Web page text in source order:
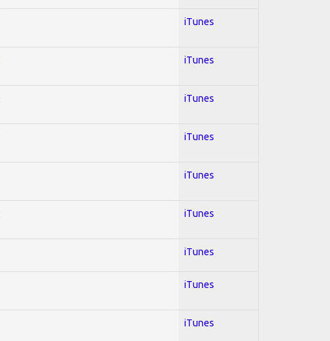
iTunes
iTunes
iTunes
iTunes
iTunes
iTunes
iTunes
iTunes
iTunes